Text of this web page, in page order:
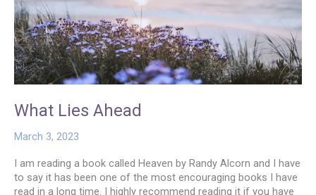
What Lies Ahead
March 3, 2023
I am reading a book called Heaven by Randy Alcorn and I have
to say it has been one of the most encouraging books I have
read in a long time. I highly recommend reading it if you have